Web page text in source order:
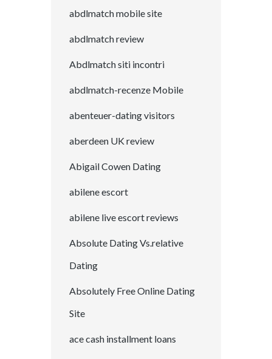
abdlmatch mobile site
abdlmatch review
Abdlmatch siti incontri
abdlmatch-recenze Mobile
abenteuer-dating visitors
aberdeen UK review
Abigail Cowen Dating
abilene escort
abilene live escort reviews
Absolute Dating Vs.relative
Dating
Absolutely Free Online Dating
Site
ace cash installment loans